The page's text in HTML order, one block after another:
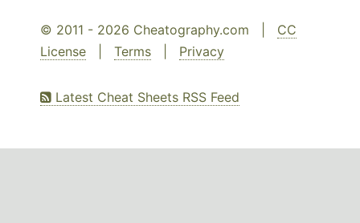
© 2011 - 2026 Cheatography.com | CC
License
Terms Privacy
Latest Cheat Sheets RSS Feed